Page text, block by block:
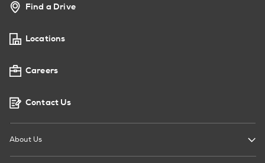
Find a Drive
Locations
Careers
Contact Us
About Us